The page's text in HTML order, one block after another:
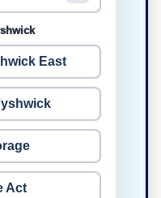
East
Act